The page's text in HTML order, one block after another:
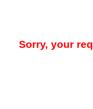
Sorry, your